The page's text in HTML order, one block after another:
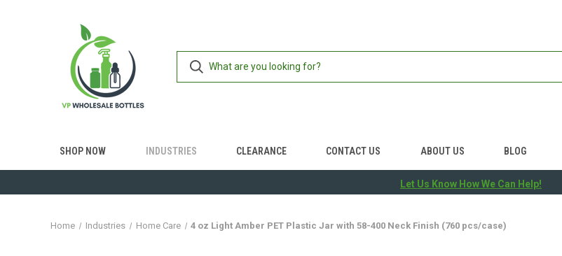
Let Us Know How We Can Help!
SHOP NOW INDUSTRIES CLEARANCE CONTACT US ABOUT US BLOG
Home Industries Home Care 4 oz Light Amber PET Plastic Jar with 58-400 Neck Finish (760 pcs/case)